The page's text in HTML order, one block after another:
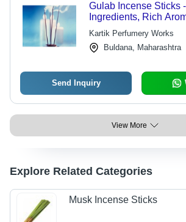
Gulab Incense Sticks
Ingredients, Rich
Handcrafted for Purity
Kartik Perfumery Works
Buldana, Maharashtra
Send Inquiry
View More
Explore Related Categories
Musk Incense Sticks